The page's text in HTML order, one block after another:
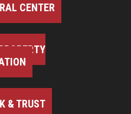
CENTER
& TRUST